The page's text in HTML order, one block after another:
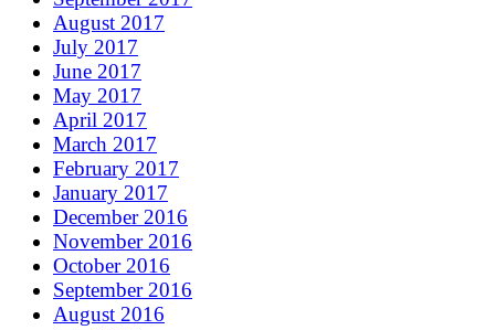
August 2017
July 2017
June 2017
May 2017
April 2017
March 2017
February 2017
January 2017
December 2016
November 2016
October 2016
September 2016
August 2016